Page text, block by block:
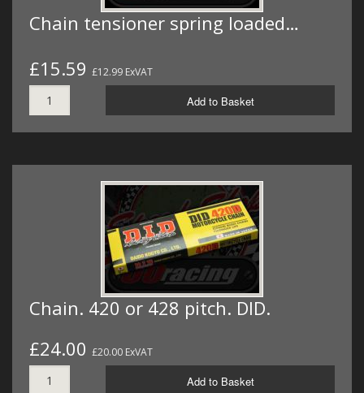
Chain tensioner spring loaded…
£15.59 £12.99 ExVAT
Add to Basket
Chain. 420 or 428 pitch. DID.
£24.00 £20.00 ExVAT
Add to Basket